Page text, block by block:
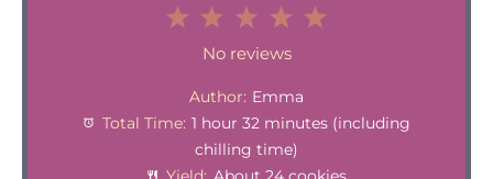
4
Stars
Stars
Stars
1
Star
No reviews
Author: Emma
Total Time: 1 hour 32 minutes (including
chilling time)